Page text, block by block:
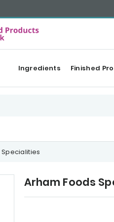
Ingredients Finished
Arham Foods